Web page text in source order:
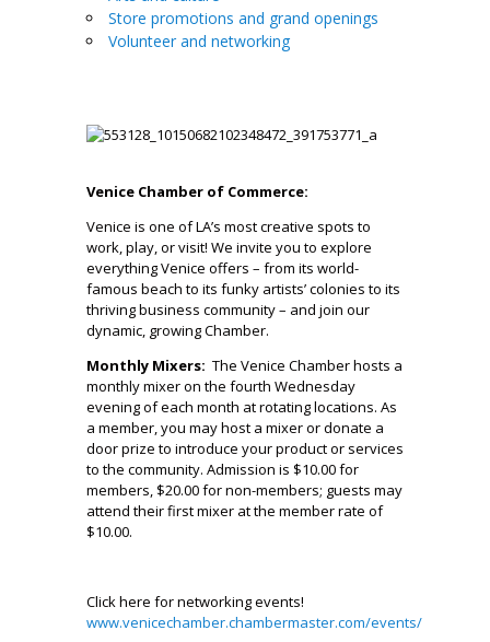
Store promotions and grand openings
Volunteer and networking
Venice Chamber of Commerce:
Venice is one of LA’s most creative spots to
work, play, or visit! We invite you to explore
everything Venice offers – from its world-
famous beach to its funky artists’ colonies to its
thriving business community – and join our
dynamic, growing Chamber.
Monthly Mixers: The Venice Chamber hosts a
monthly mixer on the fourth Wednesday
evening of each month at rotating locations. As
a member, you may host a mixer or donate a
door prize to introduce your product or services
to the community. Admission is $10.00 for
members, $20.00 for non-members; guests may
attend their first mixer at the member rate of
$10.00.
Click here for networking events!
www.venicechamber.chambermaster.com/events/